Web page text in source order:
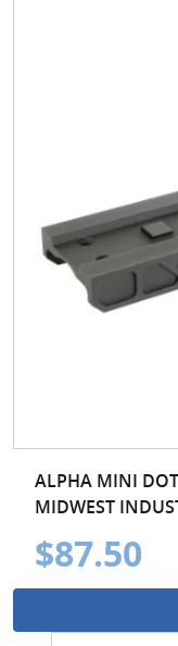
ALPHA MINI
MIDWEST
$87.50